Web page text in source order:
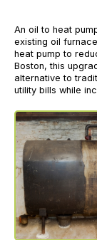
An oil to heat
existing oil
heat pump to
Boston, this
alternative to
utility bills while